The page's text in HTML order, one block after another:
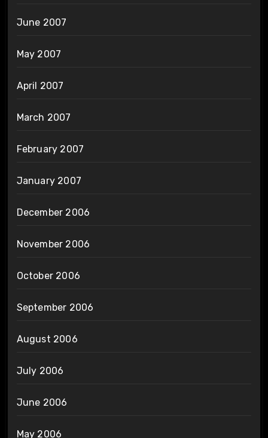
June 2007
May 2007
April 2007
March 2007
February 2007
January 2007
December 2006
November 2006
October 2006
September 2006
August 2006
July 2006
June 2006
May 2006